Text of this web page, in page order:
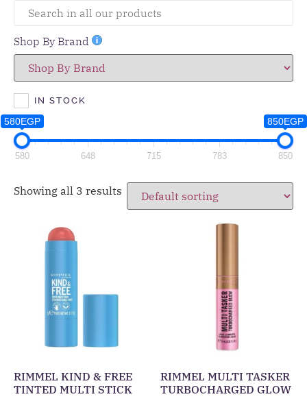
Shop By Brand
IN STOCK
580EGP 850EGP
580 648 715 783 850
Showing all 3 results
RIMMEL KIND & FREE
TINTED MULTI STICK
RIMMEL MULTI TASKER
TURBOCHARGED GLOW